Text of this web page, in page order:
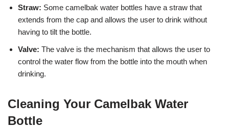
Straw: Some camelbak water bottles have a straw that
extends from the cap and allows the user to drink without
having to tilt the bottle.
Valve: The valve is the mechanism that allows the user to
control the water flow from the bottle into the mouth when
drinking.
Cleaning Your Camelbak Water
Bottle